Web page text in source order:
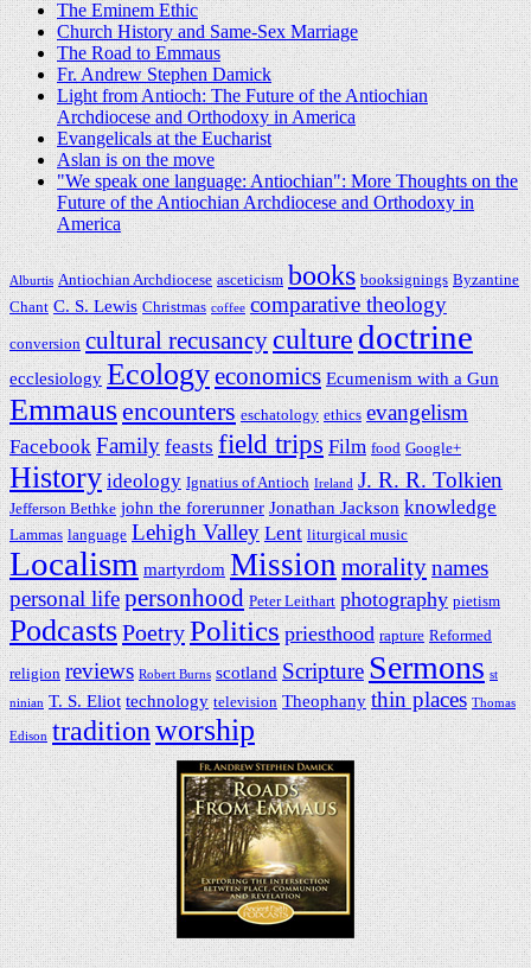
The Eminem Ethic
Church History and Same-Sex Marriage
The Road to Emmaus
Fr. Andrew Stephen Damick
Light from Antioch: The Future of the Antiochian
Archdiocese and Orthodoxy in America
Evangelicals at the Eucharist
Aslan is on the move
"We speak one language: Antiochian": More Thoughts on the
Future of the Antiochian Archdiocese and Orthodoxy in
America
Alburtis Antiochian Archdiocese asceticism books booksignings Byzantine
Chant C. S. Lewis Christmas coffee comparative theology
conversion cultural recusancyculturedoctrine
ecclesiology Ecologyeconomics Ecumenism with a Gun
Emmausencounters eschatology ethics evangelism
Facebook Family feasts field trips Film food Google+
History ideology Ignatius of Antioch Ireland J. R. R. Tolkien
Jefferson Bethke john the forerunner Jonathan Jackson knowledge
Lammas language Lehigh Valley Lent liturgical music
Localism martyrdom Mission moralitynames
personal lifepersonhood Peter Leithart photography pietism
PodcastsPoetryPolitics priesthood rapture Reformed
religion reviews Robert Burns scotland Scripture Sermons st
ninian T. S. Eliot technology television Theophany thin places Thomas
Edison traditionworship